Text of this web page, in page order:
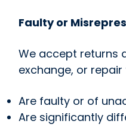
Faulty or
We accept returns
exchange, or
Are faulty or of
Are significantly